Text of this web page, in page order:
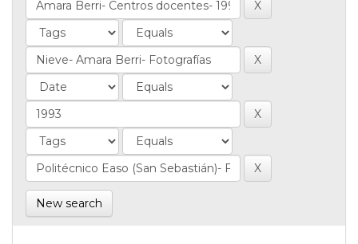
New search